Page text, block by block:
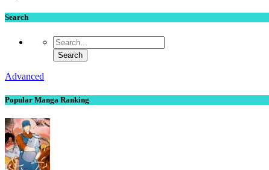
Search
Advanced
Popular Manga Ranking